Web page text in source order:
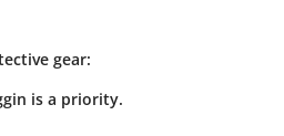
gear:
is a priority.